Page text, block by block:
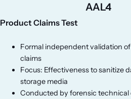
AAL4
Product Claims Test
Formal independent validation
claims
Focus: Effectiveness to sanitize
storage media
Conducted by forensic technical